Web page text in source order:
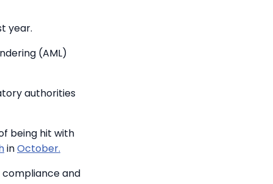
year.
(AML)
authorities
being hit with
inOctober.
and